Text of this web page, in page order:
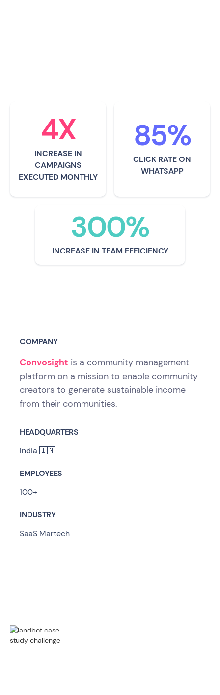
4X
INCREASE IN
CAMPAIGNS
EXECUTED MONTHLY
85%
CLICK RATE ON
WHATSAPP
300%
INCREASE IN TEAM EFFICIENCY
COMPANY
Convosight is a community management
platform on a mission to enable community
creators to generate sustainable income
from their communities.
HEADQUARTERS
India 🇮🇳
EMPLOYEES
100+
INDUSTRY
SaaS Martech